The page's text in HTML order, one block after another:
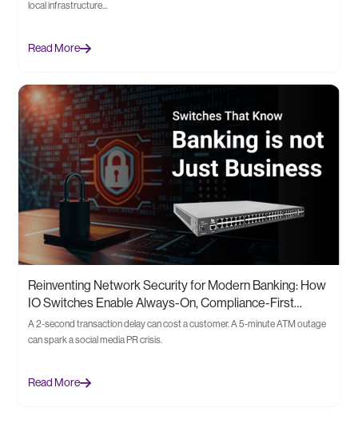
local infrastructure...
Read More
Reinventing Network Security for Modern Banking: How
IO Switches Enable Always-On, Compliance-First
Infrastructure
A 2-second transaction delay can cost a customer. A 5-minute ATM outage
can spark a social media PR crisis.
Read More